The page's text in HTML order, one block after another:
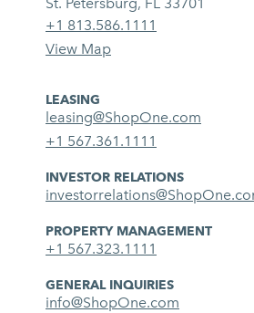
St. Petersburg, FL 33701
+1 813.586.1111
View Map
LEASING
leasing@ShopOne.com
+1 567.361.1111
INVESTOR RELATIONS
PROPERTY MANAGEMENT
+1 567.323.1111
GENERAL INQUIRIES
info@ShopOne.com